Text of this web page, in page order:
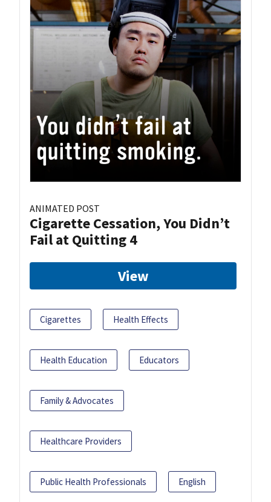
ANIMATED POST
Cigarette Cessation, You Didn’t
Fail at Quitting 4
View
Cigarettes Health Effects
Health Education Educators
Family & Advocates
Healthcare Providers
Public Health Professionals English